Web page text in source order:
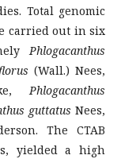
Total genomic
carried out in six
Phlogacanthus
(Wall.) Nees,
Phlogacanthus
guttatus Nees,
The CTAB
yielded a high